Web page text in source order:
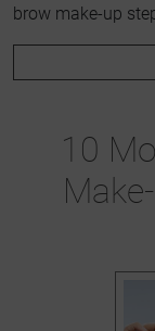
brow make-up
10